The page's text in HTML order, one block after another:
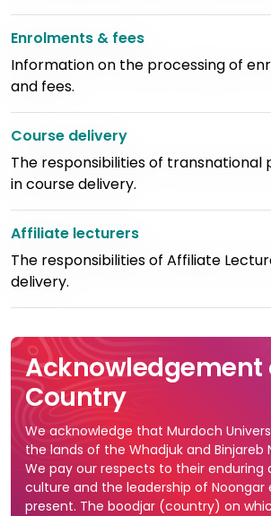
Enrolments & fees
Information on the processing of
and fees.
Course delivery
The responsibilities of transnational
in course delivery.
Affiliate lecturers
The responsibilities of Affiliate
delivery.
Acknowledgement
Country
We acknowledge that Murdoch
the lands of the Whadjuk and Binjareb
We pay our respects to their enduring
culture and the leadership of Noongar
present. The boodjar (country) on